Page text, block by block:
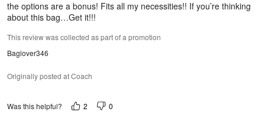
the options are a bonus! Fits all my necessities!! If you’re thinking
about this bag…Get it!!!
This review was collected as part of a promotion
Baglover346
Originally posted at Coach
Was this helpful? 2 0